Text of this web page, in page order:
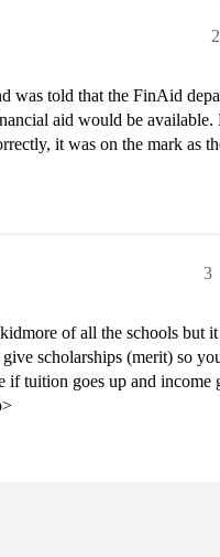
2
was told that the FinAid
aid would be
it was on the mark as
3
of all the schools but it
scholarships (merit) so
if tuition goes up and